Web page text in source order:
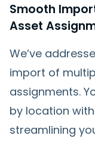
Smooth
Asset
We’ve
import of
assignments.
by location
streamlining